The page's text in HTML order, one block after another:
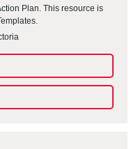
Plan. This resource is